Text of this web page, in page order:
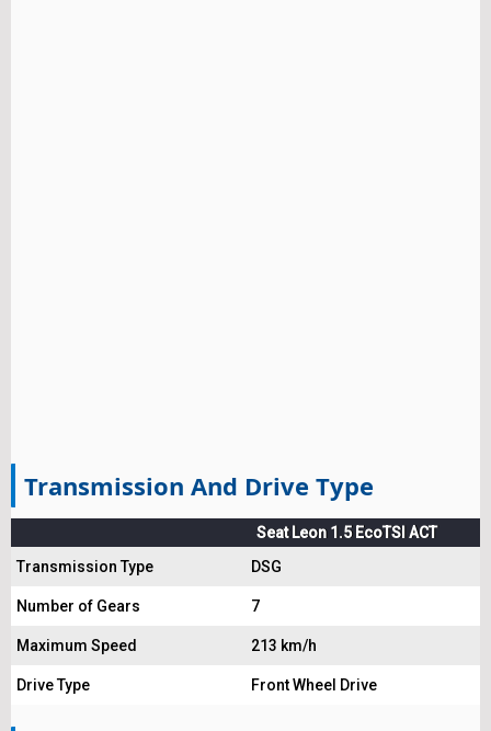
Transmission And Drive Type
Seat Leon 1.5 EcoTSI ACT
Transmission Type
DSG
Number of Gears 7
Maximum Speed 213 km/h
Drive Type Front Wheel Drive